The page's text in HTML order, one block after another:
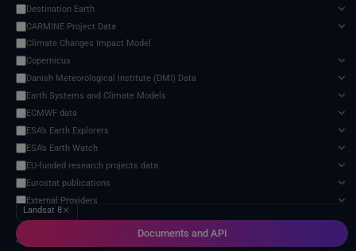
Destination Earth
CARMINE Project Data
Climate Changes Impact Model
Copernicus
Danish Meteorological Institute (DMI) Data
Earth Systems and Climate Models
ECMWF data
ESA’s Earth Explorers
ESA’s Earth Watch
EU-funded research projects data
Eurostat publications
External Providers
Harvic Service Agricultural Monitoring and Management
Documents and API
Landsat 8✕
4 services found